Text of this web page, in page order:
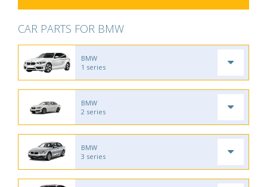
CAR PARTS FOR BMW
BMW
1 series
BMW
2 series
BMW
3 series